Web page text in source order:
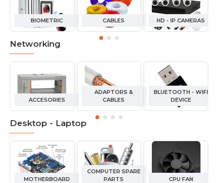
BIOMETRIC CABLES HD - IP CAMERAS
Networking
ACCESORIES
ADAPTORS &
CABLES
BLUETOOTH - WIFI
DEVICE
Desktop - Laptop
MOTHERBOARD
COMPUTER SPARE
PARTS
CPU FAN